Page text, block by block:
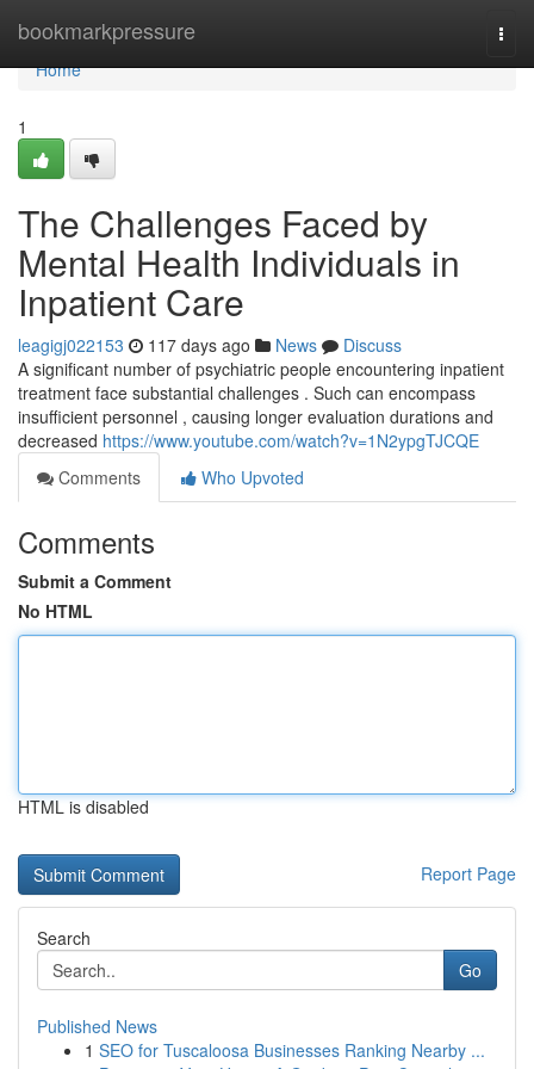
bookmarkpressure
Home
Home
1
The Challenges Faced by
Mental Health Individuals in
Inpatient Care
leagigj022153 117 days ago News
Discuss
A significant number of psychiatric people encountering inpatient
treatment face substantial challenges . Such can encompass
insufficient personnel , causing longer evaluation durations and
decreased https://www.youtube.com/watch?v=1N2ypgTJCQE
Comments
Who Upvoted
Comments
Submit a Comment
No HTML
HTML is disabled
Report Page
Search
Go
Published News
1 SEO for Tuscaloosa Businesses Ranking Nearby ...